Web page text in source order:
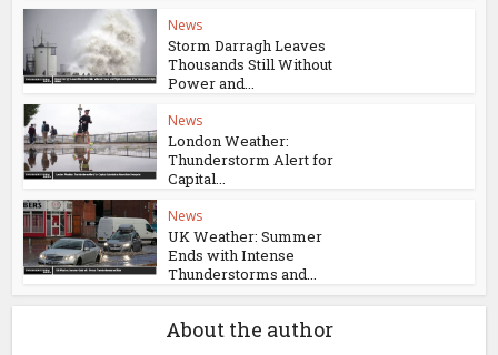
News
Storm Darragh Leaves
Thousands Still Without
Power and...
News
London Weather:
Thunderstorm Alert for
Capital...
News
UK Weather: Summer
Ends with Intense
Thunderstorms and...
About the author